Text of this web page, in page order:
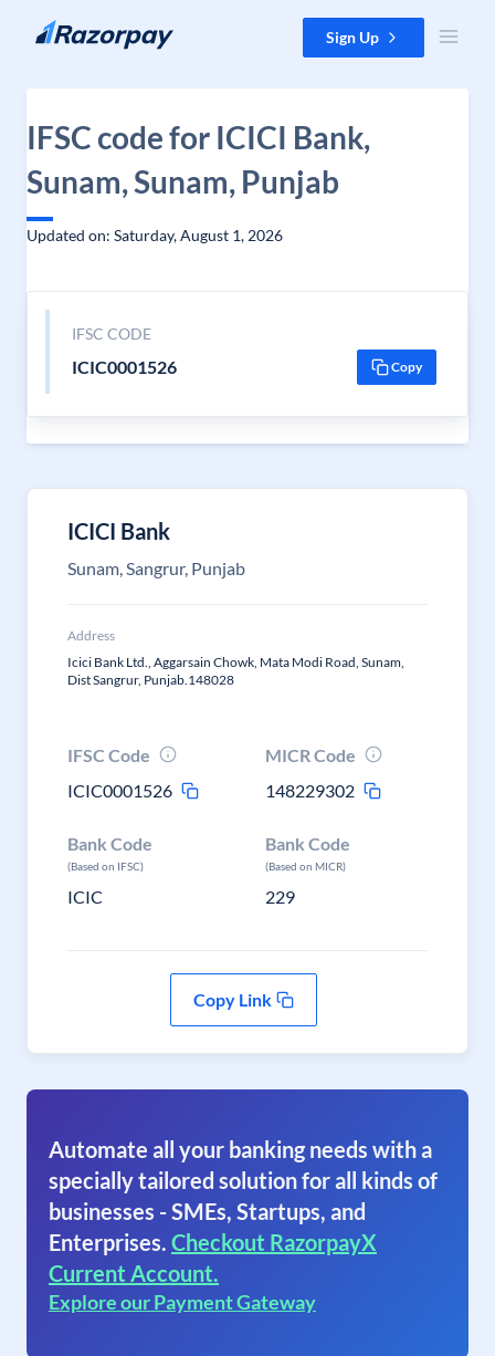
Skip to content Sign Up
IFSC code for ICICI Bank,
Sunam, Sunam, Punjab
Updated on: Saturday, August 1, 2026
IFSC CODE
ICIC0001526 Copy
ICICI Bank
Sunam, Sangrur, Punjab
Address
Icici Bank Ltd., Aggarsain Chowk, Mata Modi Road, Sunam,
Dist Sangrur, Punjab.148028
IFSC Code
ICIC0001526
MICR Code
148229302
Bank Code
(Based on IFSC)
ICIC
Bank Code
(Based on MICR)
229
Copy Link
Automate all your banking needs with a
specially tailored solution for all kinds of
businesses - SMEs, Startups, and
Enterprises. Checkout RazorpayX
Current Account.
Explore our Payment Gateway